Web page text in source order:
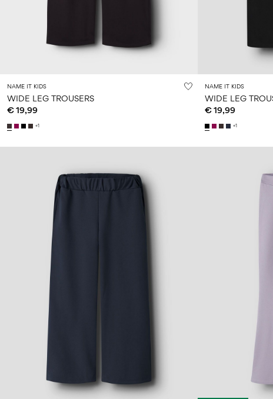
NAME IT KIDS
WIDE LEG TROUSERS
€ 19,99
+1
NAME IT KIDS
WIDE LEG
€ 19,99
+1